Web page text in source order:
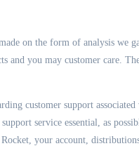
on the form of analysis we
and you may customer care.
customer support
service essential, as
your account,